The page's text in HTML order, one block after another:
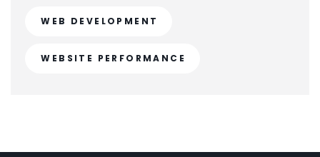
WEB DEVELOPMENT
WEBSITE PERFORMANCE